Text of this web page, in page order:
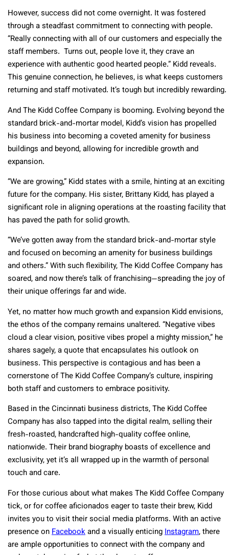
However, success did not come overnight. It was fostered
through a steadfast commitment to connecting with people.
“Really connecting with all of our customers and especially the
staff members. Turns out, people love it, they crave an
experience with authentic good hearted people.” Kidd reveals.
This genuine connection, he believes, is what keeps customers
returning and staff motivated. It’s tough but incredibly rewarding.
And The Kidd Coffee Company is booming. Evolving beyond the
standard brick-and-mortar model, Kidd’s vision has propelled
his business into becoming a coveted amenity for business
buildings and beyond, allowing for incredible growth and
expansion.
“We are growing,” Kidd states with a smile, hinting at an exciting
future for the company. His sister, Brittany Kidd, has played a
significant role in aligning operations at the roasting facility that
has paved the path for solid growth.
“We’ve gotten away from the standard brick-and-mortar style
and focused on becoming an amenity for business buildings
and others.” With such flexibility, The Kidd Coffee Company has
soared, and now there’s talk of franchising—spreading the joy of
their unique offerings far and wide.
Yet, no matter how much growth and expansion Kidd envisions,
the ethos of the company remains unaltered. “Negative vibes
cloud a clear vision, positive vibes propel a mighty mission,” he
shares sagely, a quote that encapsulates his outlook on
business. This perspective is contagious and has been a
cornerstone of The Kidd Coffee Company’s culture, inspiring
both staff and customers to embrace positivity.
Based in the Cincinnati business districts, The Kidd Coffee
Company has also tapped into the digital realm, selling their
fresh-roasted, handcrafted high-quality coffee online,
nationwide. Their brand biography boasts of excellence and
exclusivity, yet it’s all wrapped up in the warmth of personal
touch and care.
For those curious about what makes The Kidd Coffee Company
tick, or for coffee aficionados eager to taste their brew, Kidd
invites you to visit their social media platforms. With an active
presence onFacebookand a visually enticingInstagram, there
are ample opportunities to connect with the company and